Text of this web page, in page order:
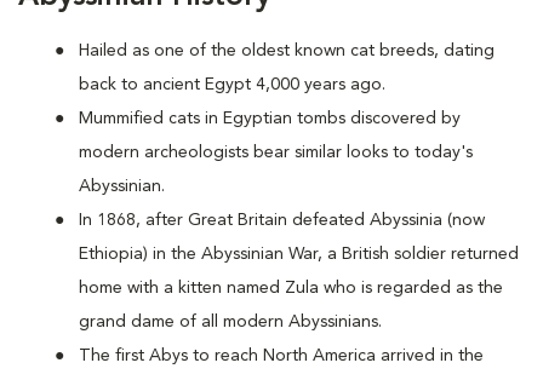
Hailed as one of the oldest known cat breeds, dating
back to ancient Egypt 4,000 years ago.
Mummified cats in Egyptian tombs discovered by
modern archeologists bear similar looks to today's
Abyssinian.
In 1868, after Great Britain defeated Abyssinia (now
Ethiopia) in the Abyssinian War, a British soldier returned
home with a kitten named Zula who is regarded as the
grand dame of all modern Abyssinians.
The first Abys to reach North America arrived in the